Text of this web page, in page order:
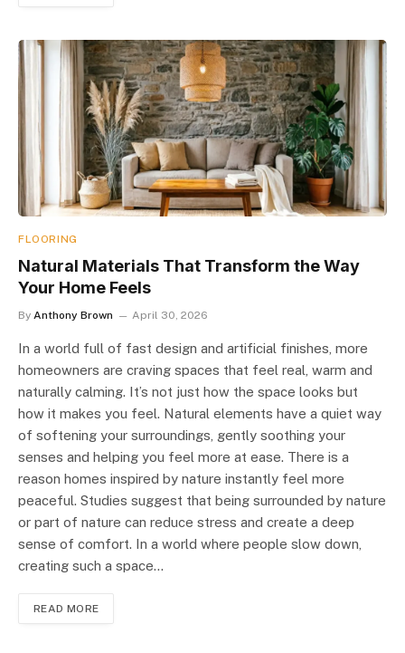
FLOORING
Natural Materials That Transform the Way
Your Home Feels
By Anthony Brown April 30, 2026
In a world full of fast design and artificial finishes, more
homeowners are craving spaces that feel real, warm and
naturally calming. It’s not just how the space looks but
how it makes you feel. Natural elements have a quiet way
of softening your surroundings, gently soothing your
senses and helping you feel more at ease. There is a
reason homes inspired by nature instantly feel more
peaceful. Studies suggest that being surrounded by nature
or part of nature can reduce stress and create a deep
sense of comfort. In a world where people slow down,
creating such a space…
READ MORE